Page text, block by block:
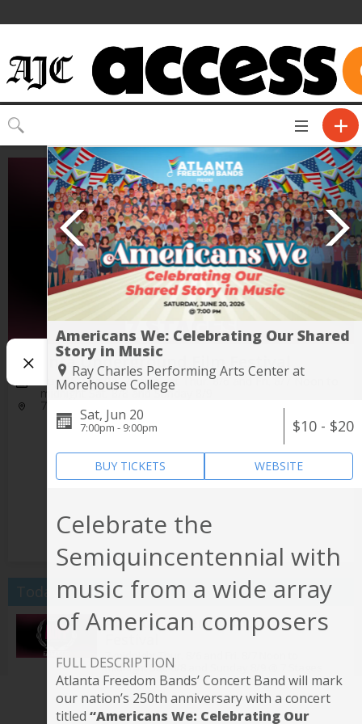
Toggle
navigation
Atlanta Underground Film Festival
Aug 06-Aug 09, 7-midnight Thur. 8/6 and Fri. 8/7 Noon to
midnight Sat. 8/8 and Sunday 8/9
7 Stages
Today
Atlanta Underground Film
7-midnight Thur. 8/6 and Fri. 8/7 Noon to
midnight Sat. 8/8 and Sunday 8/9 @
Tesla vs Edison
7:30pm @Center for Puppetry Arts
Americans We: Celebrating Our Shared
Story in Music
Ray Charles Performing Arts Center at
Morehouse College
$10 - $20
Sat, Jun 20
7:00pm - 9:00pm
BUY TICKETS WEBSITE
Celebrate the
Semiquincentennial with
music from a wide array
of American composers
FULL DESCRIPTION
Atlanta Freedom Bands’ Concert Band will mark
our nation’s 250th anniversary with a concert
titled“Americans We: Celebrating Our